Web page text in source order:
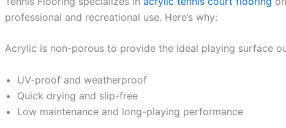
professional and recreational use. Here’s why:
Acrylic is non-porous to provide the ideal playing surface
UV-proof and weatherproof
Quick drying and slip-free
Low maintenance and long-playing performance